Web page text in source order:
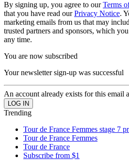
By signing up, you agree to ourTerms
that you have read ourPrivacy Notice.
marketing emails from us that may
trusted partners and sponsors, which
any time.
You are now subscribed
Your newsletter sign-up was successful
An account already exists for this email
Trending
Tour de France Femmes stage 7
Tour de France Femmes
Tour de France
Subscribe from $1